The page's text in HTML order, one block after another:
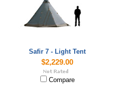
Safir 7 - Light Tent
$2,229.00
Compare